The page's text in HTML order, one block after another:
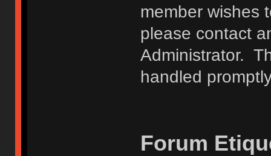
member wishes
please contact
Administrator.
handled
Forum